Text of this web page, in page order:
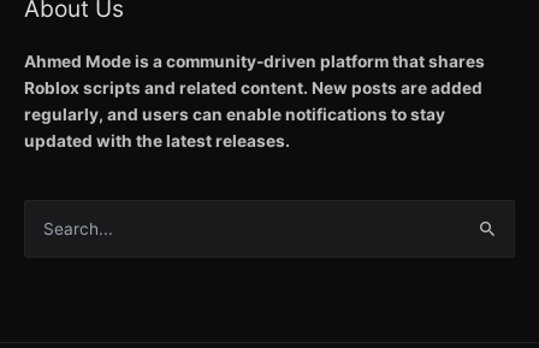
About Us
Ahmed Mode is a community-driven platform that shares
Roblox scripts and related content. New posts are added
regularly, and users can enable notifications to stay
updated with the latest releases.
Search